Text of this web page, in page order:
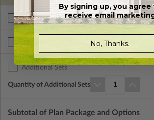
Right Reading Reverse
Additional Sets
Quantity of Additional Sets 1
Subtotal of Plan Package and Options
By signing up, you agree
receive email
No, Thanks.